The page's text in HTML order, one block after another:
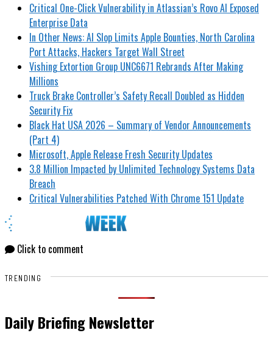
Critical One-Click Vulnerability in Atlassian’s Rovo AI Exposed
Enterprise Data
In Other News: AI Slop Limits Apple Bounties, North Carolina
Port Attacks, Hackers Target Wall Street
Vishing Extortion Group UNC6671 Rebrands After Making
Millions
Truck Brake Controller’s Safety Recall Doubled as Hidden
Security Fix
Black Hat USA 2026 – Summary of Vendor Announcements
(Part 4)
Microsoft, Apple Release Fresh Security Updates
3.8 Million Impacted by Unlimited Technology Systems Data
Breach
Critical Vulnerabilities Patched With Chrome 151 Update
Click to comment
TRENDING
Daily Briefing Newsletter